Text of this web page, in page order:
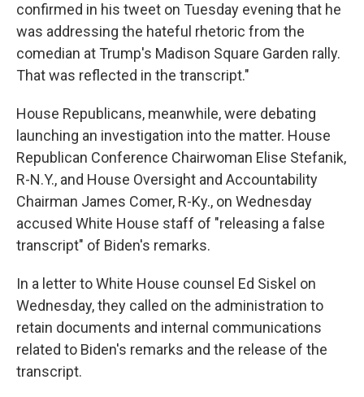
confirmed in his tweet on Tuesday evening that he
was addressing the hateful rhetoric from the
comedian at Trump's Madison Square Garden rally.
That was reflected in the transcript."
House Republicans, meanwhile, were debating
launching an investigation into the matter. House
Republican Conference Chairwoman Elise Stefanik,
R-N.Y., and House Oversight and Accountability
Chairman James Comer, R-Ky., on Wednesday
accused White House staff of "releasing a false
transcript" of Biden's remarks.
In a letter to White House counsel Ed Siskel on
Wednesday, they called on the administration to
retain documents and internal communications
related to Biden's remarks and the release of the
transcript.